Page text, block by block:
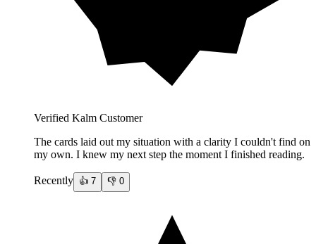
Verified Kalm Customer
The cards laid out my situation with a clarity I couldn't find on
my own. I knew my next step the moment I finished reading.
Recently 👍 7 👎 0